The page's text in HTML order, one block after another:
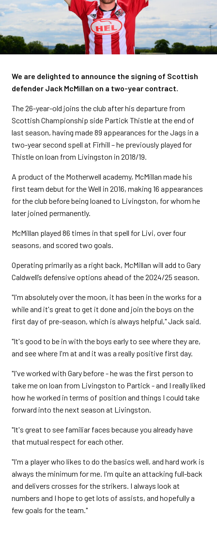
We are delighted to announce the signing of Scottish
defender Jack McMillan on a two-year contract.
The 26-year-old joins the club after his departure from
Scottish Championship side Partick Thistle at the end of
last season, having made 89 appearances for the Jags in a
two-year second spell at Firhill – he previously played for
Thistle on loan from Livingston in 2018/19.
A product of the Motherwell academy, McMillan made his
first team debut for the Well in 2016, making 16 appearances
for the club before being loaned to Livingston, for whom he
later joined permanently.
McMillan played 86 times in that spell for Livi, over four
seasons, and scored two goals.
Operating primarily as a right back, McMillan will add to Gary
Caldwell’s defensive options ahead of the 2024/25 season.
"I'm absolutely over the moon, it has been in the works for a
while and it's great to get it done and join the boys on the
first day of pre-season, which is always helpful," Jack said.
"It's good to be in with the boys early to see where they are,
and see where I'm at and it was a really positive first day.
"I've worked with Gary before - he was the first person to
take me on loan from Livingston to Partick - and I really liked
how he worked in terms of position and things I could take
forward into the next season at Livingston.
"It's great to see familiar faces because you already have
that mutual respect for each other.
"I'm a player who likes to do the basics well, and hard work is
always the minimum for me. I'm quite an attacking full-back
and delivers crosses for the strikers. I always look at
numbers and I hope to get lots of assists, and hopefully a
few goals for the team."